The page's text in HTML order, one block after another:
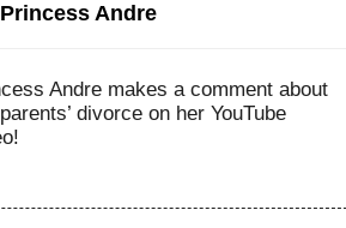
Andre
Andre makes a comment about
divorce on her YouTube